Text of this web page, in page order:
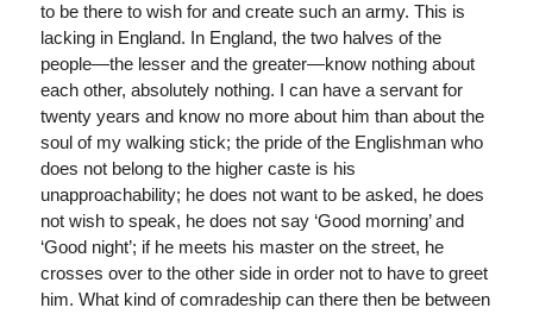
to be there to wish for and create such an army. This is
lacking in England. In England, the two halves of the
people—the lesser and the greater—know nothing about
each other, absolutely nothing. I can have a servant for
twenty years and know no more about him than about the
soul of my walking stick; the pride of the Englishman who
does not belong to the higher caste is his
unapproachability; he does not want to be asked, he does
not wish to speak, he does not say ‘Good morning’ and
‘Good night’; if he meets his master on the street, he
crosses over to the other side in order not to have to greet
him. What kind of comradeship can there then be between